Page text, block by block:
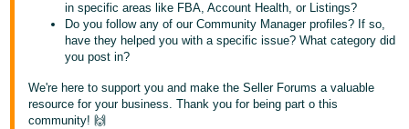
Español
- ES
in specific areas like FBA, Account Health, or Listings?
Do you follow any of our Community Manager profiles? If so,
have they helped you with a specific issue? What category did
you post in?
We're here to support you and make the Seller Forums a valuable
resource for your business. Thank you for being part o this
community! 🙌